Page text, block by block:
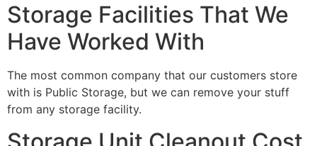
Storage Facilities That We
Have Worked With
The most common company that our customers store
with is Public Storage, but we can remove your stuff
from any storage facility.